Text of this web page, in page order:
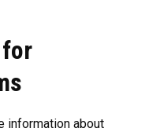
information about